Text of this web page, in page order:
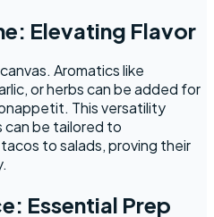
Elevating Flavor
Aromatics like
or herbs can be added for
This versatility
can be tailored to
to salads, proving their
Essential Prep